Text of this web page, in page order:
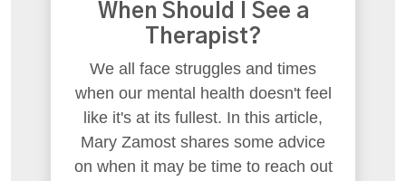
When Should I See a
Therapist?
We all face struggles and times
when our mental health doesn't feel
like it's at its fullest. In this article,
Mary Zamost shares some advice
on when it may be time to reach out